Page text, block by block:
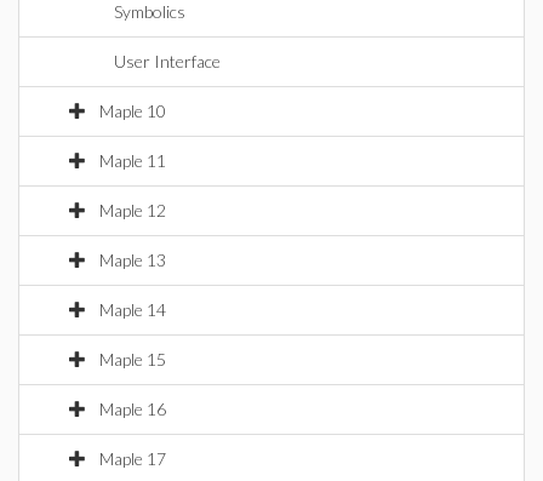
Symbolics
User Interface
Maple 10
Maple 11
Maple 12
Maple 13
Maple 14
Maple 15
Maple 16
Maple 17